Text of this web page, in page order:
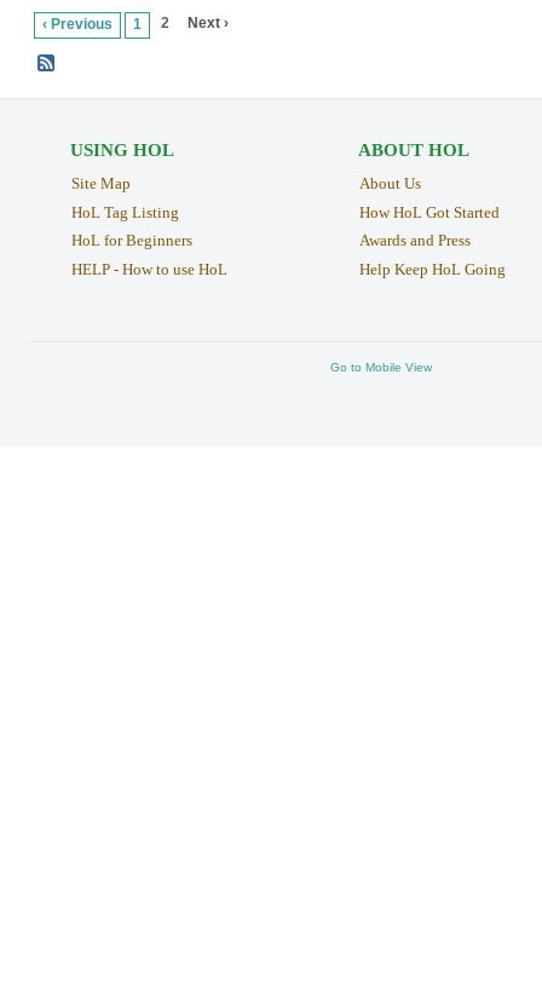
‹ Previous 1 2 Next ›
USING HOL
Site Map
HoL Tag Listing
HoL for Beginners
HELP - How to use HoL
ABOUT HOL
About Us
How HoL Got Started
Awards and Press
Help Keep HoL Going
Go to Mobile View